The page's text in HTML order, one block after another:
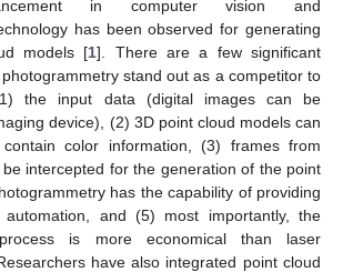
in computer vision and
has been observed for generating
models [1]. There are a few significant
stand out as a competitor to
the input data (digital images can be
device), (2) 3D point cloud models can
color information, (3) frames from
intercepted for the generation of the point
has the capability of providing
and (5) most importantly, the
process is more economical than laser
have also integrated point cloud